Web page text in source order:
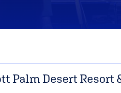
Palm Desert Resort